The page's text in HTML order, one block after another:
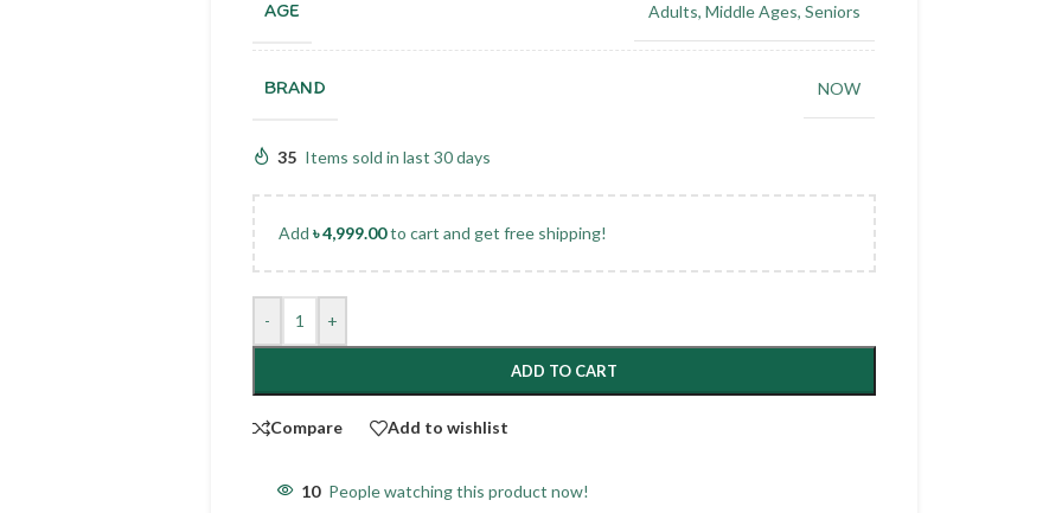
AGE Adults, Middle Ages, Seniors
BRAND NOW
35 Items sold in last 30 days
Add ৳4,999.00to cart and get free shipping!
- +
ADD TO CART
Compare Add to wishlist
10 People watching this product now!